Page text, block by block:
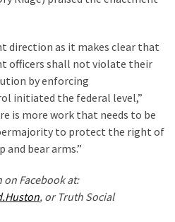
direction as it makes clear that
officers shall not violate their
by enforcing
initiated the federal level,”
is more work that needs to be
to protect the right of
bear arms.”
Facebook at:
, or Truth Social